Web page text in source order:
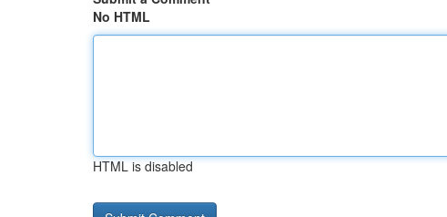
No HTML
HTML is disabled